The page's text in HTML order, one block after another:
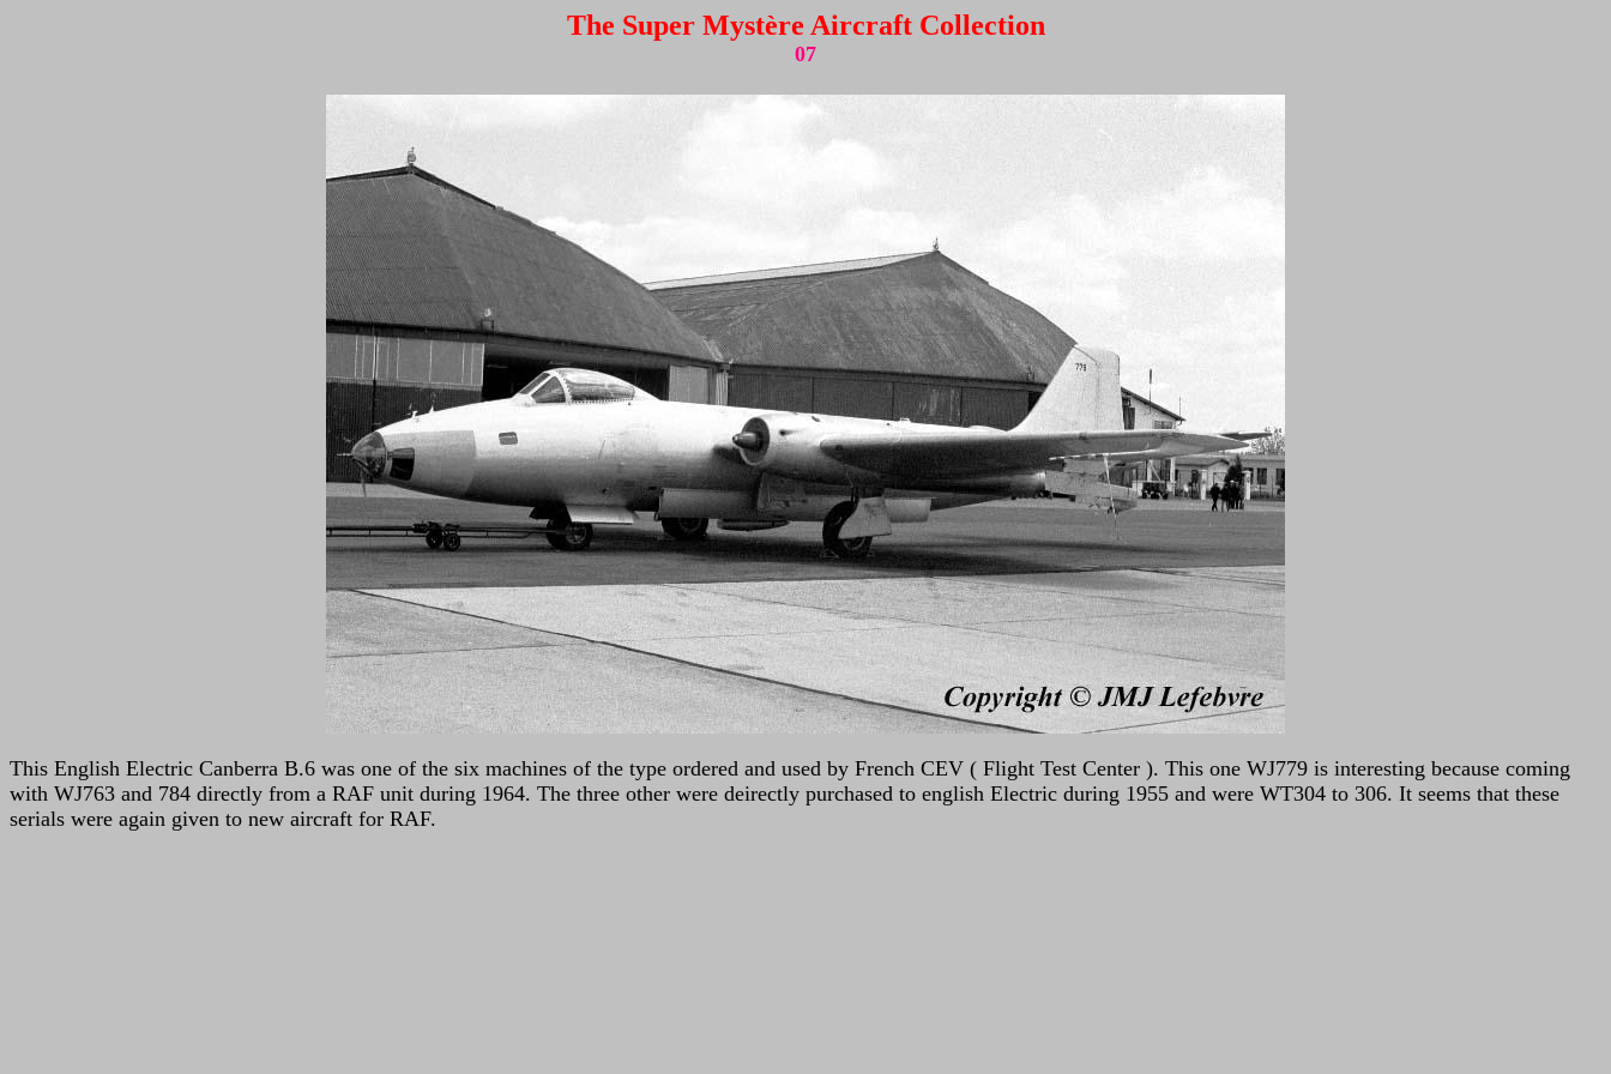
The Super Mystère Aircraft Collection
07
This English Electric Canberra B.6 was one of the six machines of the type ordered and used by French CEV ( Flight Test Center ). This one WJ779 is interesting because coming
with WJ763 and 784 directly from a RAF unit during 1964. The three other were deirectly purchased to english Electric during 1955 and were WT304 to 306. It seems that these
serials were again given to new aircraft for RAF.